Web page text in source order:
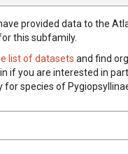
provided data to the
this subfamily.
list of datasets and find
if you are interested in
for species of